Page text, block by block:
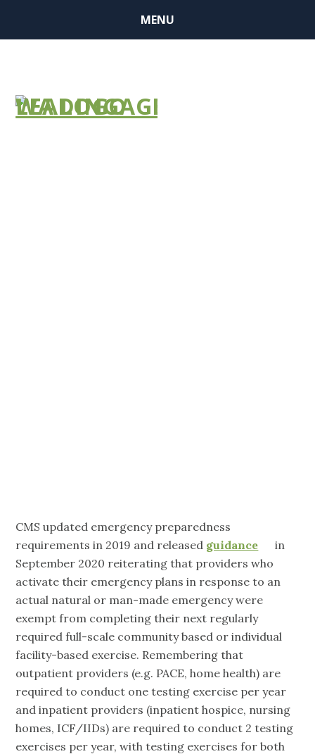
MENU
CMS updated emergency preparedness
requirements in 2019 and released guidance
in
September 2020 reiterating that providers who
activate their emergency plans in response to an
actual natural or man-made emergency were
exempt from completing their next regularly
required full-scale community based or individual
facility-based exercise. Remembering that
outpatient providers (e.g. PACE, home health) are
required to conduct one testing exercise per year
and inpatient providers (inpatient hospice, nursing
homes, ICF/IIDs) are required to conduct 2 testing
exercises per year, with testing exercises for both